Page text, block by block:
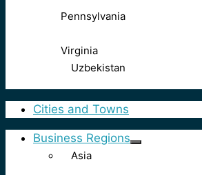
Pennsylvania
Virginia
Uzbekistan
Cities and Towns
Business Regions
Asia